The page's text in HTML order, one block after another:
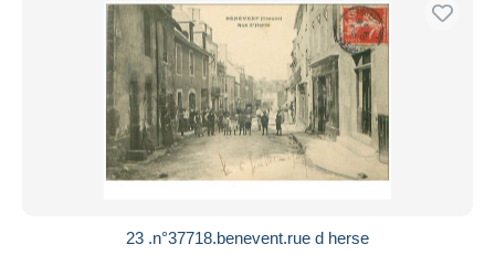
23 .n°37718.benevent.rue d herse